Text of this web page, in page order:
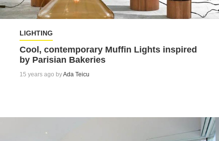
LIGHTING
Cool, contemporary Muffin Lights inspired
by Parisian Bakeries
15 years ago byAda Teicu